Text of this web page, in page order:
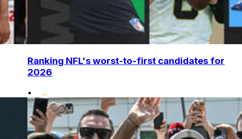
Ranking NFL's worst-to-first candidates for
2026
•